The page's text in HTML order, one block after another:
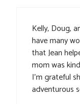
Kelly, Doug,
have many
that Jean
mom was
I’m grateful
adventurous